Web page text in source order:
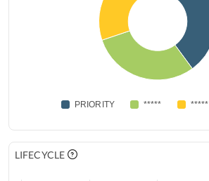
PRIORITY ***** *****
LIFECYCLE